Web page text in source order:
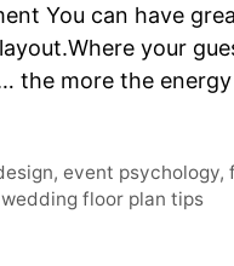
You can have
your
the more the
,event psychology,
wedding floor plan tips